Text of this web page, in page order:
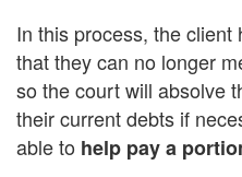
In this process, the
that they can no longer
so the court will absolve
their current debts if
able to help pay a